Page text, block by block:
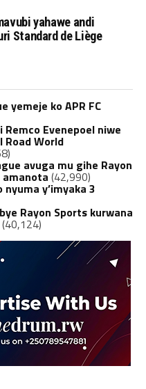
yahawe andi
Standard de Liège
yemeje ko APR FC
Remco Evenepoel niwe
Road World
avuga mu gihe Rayon
amanota (42,990)
y’imyaka 3
Rayon Sports kurwana
(40,124)